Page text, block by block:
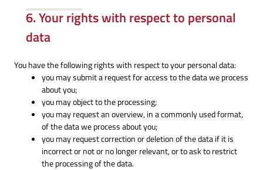
6. Your rights with respect to personal
data
You have the following rights with respect to your personal data:
you may submit a request for access to the data we process
about you;
you may object to the processing;
you may request an overview, in a commonly used format,
of the data we process about you;
you may request correction or deletion of the data if it is
incorrect or not or no longer relevant, or to ask to restrict
the processing of the data.